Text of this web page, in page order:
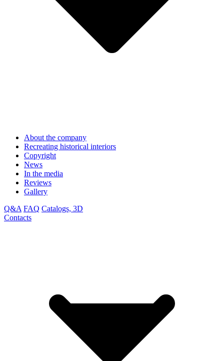
About the company
Recreating historical interiors
Copyright
News
In the media
Reviews
Gallery
Q&A FAQ Catalogs, 3D
Contacts